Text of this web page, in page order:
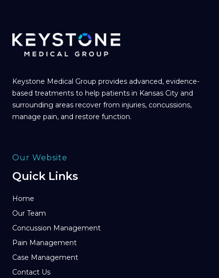
Keystone Medical Group provides advanced, evidence-
based treatments to help patients in Kansas City and
surrounding areas recover from injuries, concussions,
manage pain, and restore function.
Our Website
Quick Links
Home
Our Team
Concussion Management
Pain Management
Case Management
Contact Us